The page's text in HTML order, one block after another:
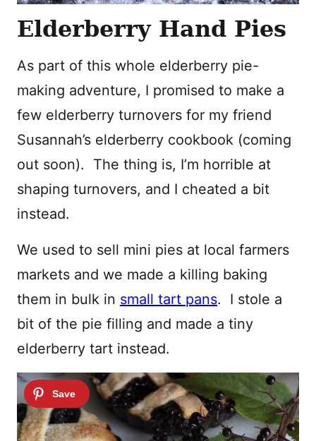
Elderberry Hand Pies
As part of this whole elderberry pie-
making adventure, I promised to make a
few elderberry turnovers for my friend
Susannah’s elderberry cookbook (coming
out soon). The thing is, I’m horrible at
shaping turnovers, and I cheated a bit
instead.
We used to sell mini pies at local farmers
markets and we made a killing baking
them in bulk in small tart pans. I stole a
bit of the pie filling and made a tiny
elderberry tart instead.